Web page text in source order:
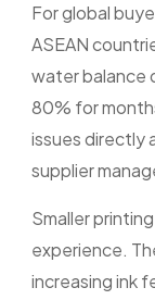
For global
ASEAN
water balance
80% for
issues directly
supplier
Smaller
experience.
increasing ink